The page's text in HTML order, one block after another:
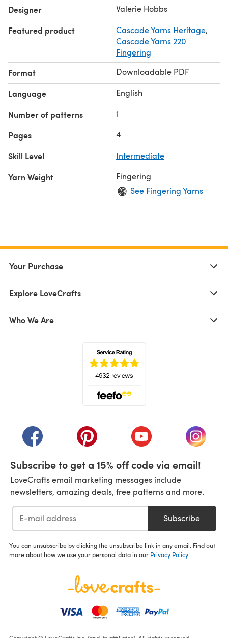
the outer triangles, which are shaped with single
decreases, and then for the top and bottom garter stitch
borders.
Designer Valerie Hobbs
Featured product Cascade Yarns Heritage,
Cascade Yarns 220
Fingering
Format Downloadable PDF
Language English
Number of patterns 1
Pages 4
Skill Level Intermediate
Yarn Weight
Fingering
See Fingering Yarns
Your Purchase
Explore LoveCrafts
Who We Are
(opens in a new tab)(opens in a new tab)(opens in a new tab)
(opens
Subscribe to get a 15% off code via email!
LoveCrafts email marketing messages include
newsletters, amazing deals, free patterns and more.
Subscribe
You can unsubscribe by clicking the unsubscribe link in any email. Find out
more about how we use your personal data in our Privacy Policy